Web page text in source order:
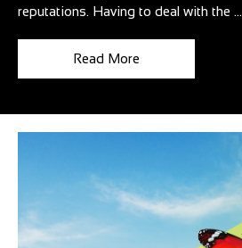
reputations. Having to deal with the ...
Read More